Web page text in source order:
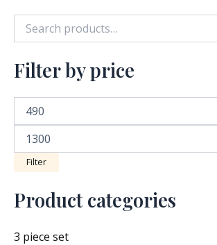
Filter by price
Filter
Product categories
3 piece set
page